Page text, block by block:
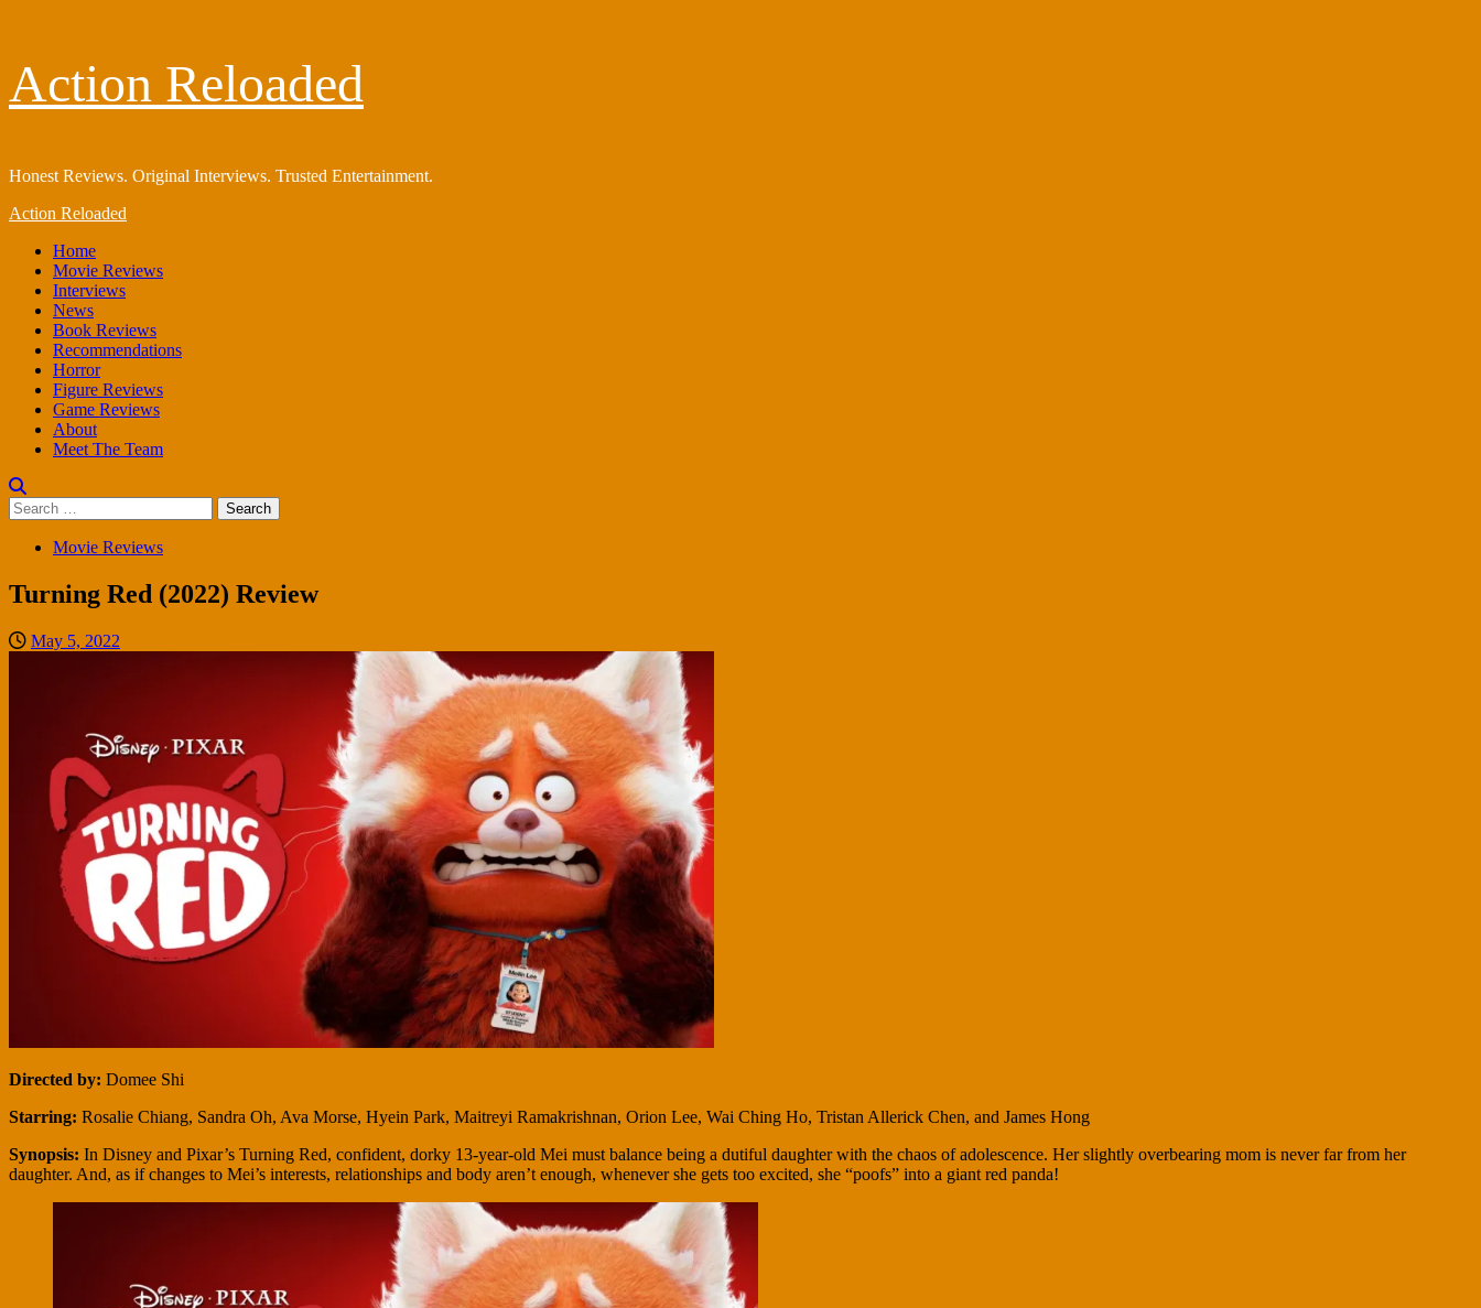
to
content
Action Reloaded
Honest Reviews. Original Interviews. Trusted Entertainment.
Primary
Action Reloaded
Home
Movie Reviews
Interviews
News
Book Reviews
Recommendations
Horror
Figure Reviews
Game Reviews
About
Meet The Team
Search
for:
Movie Reviews
Turning Red (2022) Review
May 5, 2022
Directed by: Domee Shi
Starring: Rosalie Chiang, Sandra Oh, Ava Morse, Hyein Park, Maitreyi Ramakrishnan, Orion Lee, Wai Ching Ho, Tristan Allerick Chen, and James Hong
Synopsis: In Disney and Pixar’s Turning Red, confident, dorky 13-year-old Mei must balance being a dutiful daughter with the chaos of adolescence. Her slightly overbearing mom is never far from her
daughter. And, as if changes to Mei’s interests, relationships and body aren’t enough, whenever she gets too excited, she “poofs” into a giant red panda!